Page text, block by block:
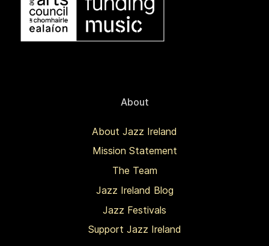
About
About Jazz Ireland
Mission Statement
The Team
Jazz Ireland Blog
Jazz Festivals
Support Jazz Ireland